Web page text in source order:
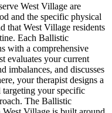
West Village are
and the specific physical
that West Village residents
Each Ballistic
with a comprehensive
evaluates your current
imbalances, and discusses
your therapist designs a
targeting your specific
The Ballistic